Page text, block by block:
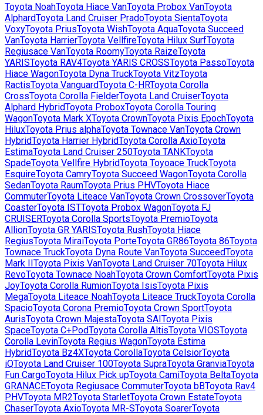
Toyota NoahToyota Hiace VanToyota Probox VanToyota
AlphardToyota Land Cruiser PradoToyota SientaToyota
VoxyToyota PriusToyota WishToyota AquaToyota Succeed
VanToyota HarrierToyota VellfireToyota Hilux SurfToyota
Regiusace VanToyota RoomyToyota RaizeToyota
YARISToyota RAV4Toyota YARIS CROSSToyota PassoToyota
Hiace WagonToyota Dyna TruckToyota VitzToyota
RactisToyota VanguardToyota C-HRToyota Corolla
CrossToyota Corolla FielderToyota Land CruiserToyota
Alphard HybridToyota ProboxToyota Corolla Touring
WagonToyota Mark XToyota CrownToyota Pixis EpochToyota
HiluxToyota Prius alphaToyota Townace VanToyota Crown
HybridToyota Harrier HybridToyota Corolla AxioToyota
EstimaToyota Land Cruiser 250Toyota TANKToyota
SpadeToyota Vellfire HybridToyota Toyoace TruckToyota
EsquireToyota CamryToyota Succeed WagonToyota Corolla
SedanToyota RaumToyota Prius PHVToyota Hiace
CommuterToyota Liteace VanToyota Crown CrossoverToyota
CoasterToyota ISTToyota Probox WagonToyota FJ
CRUISERToyota Corolla SportsToyota PremioToyota
AllionToyota GR YARISToyota RushToyota Hiace
RegiusToyota MiraiToyota PorteToyota GR86Toyota 86Toyota
Townace TruckToyota Dyna Route VanToyota SucceedToyota
Mark IIToyota Pixis VanToyota Land Cruiser 70Toyota Hilux
RevoToyota Townace NoahToyota Crown ComfortToyota Pixis
JoyToyota Corolla RumionToyota IsisToyota Pixis
MegaToyota Liteace NoahToyota Liteace TruckToyota Corolla
SpacioToyota Corona PremioToyota Crown SportToyota
AurisToyota Crown MajestaToyota SAIToyota Pixis
SpaceToyota C+PodToyota Corolla AltisToyota VIOSToyota
Corolla LevinToyota Regius WagonToyota Estima
HybridToyota Bz4XToyota CorollaToyota CelsiorToyota
iQToyota Land Cruiser 100Toyota SupraToyota GranviaToyota
Fun CargoToyota Hilux Pick upToyota CamiToyota BeltaToyota
GRANACEToyota Regiusace CommuterToyota bBToyota Rav4
PHVToyota MR2Toyota StarletToyota Crown EstateToyota
ChaserToyota AxioToyota MR-SToyota SoarerToyota